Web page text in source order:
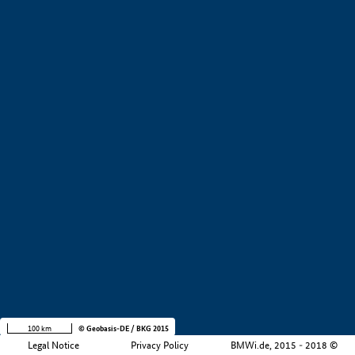
Legal Notice Privacy Policy BMWi.de, 2015 - 2018 ©
100 km © Geobasis-DE / BKG 2015